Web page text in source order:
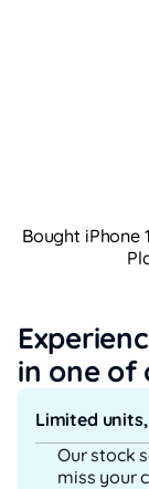
Bought iPhone
in one of
Limited
Our stock
miss your